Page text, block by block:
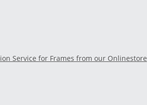
Service for Frames from our Onlinestore